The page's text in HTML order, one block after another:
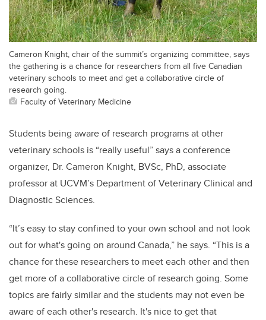
Cameron Knight, chair of the summit’s organizing committee, says
the gathering is a chance for researchers from all five Canadian
veterinary schools to meet and get a collaborative circle of
research going.
Faculty of Veterinary Medicine
Students being aware of research programs at other
veterinary schools is “really useful” says a conference
organizer, Dr. Cameron Knight, BVSc, PhD, associate
professor at UCVM’s Department of Veterinary Clinical and
Diagnostic Sciences.
“It’s easy to stay confined to your own school and not look
out for what's going on around Canada,” he says. “This is a
chance for these researchers to meet each other and then
get more of a collaborative circle of research going. Some
topics are fairly similar and the students may not even be
aware of each other's research. It's nice to get that